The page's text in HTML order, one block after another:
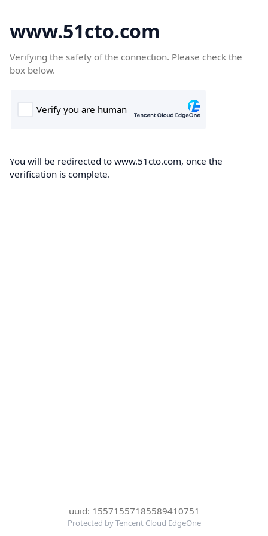
www.51cto.com
Verifying the safety of the connection. Please check the
box below.
You will be redirected to www.51cto.com, once the
verification is complete.
uuid: 15571557185589410751
Protected by Tencent Cloud EdgeOne